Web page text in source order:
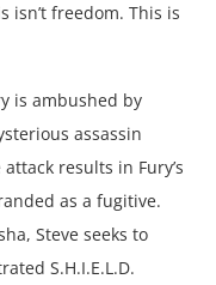
isn’t freedom. This is
is ambushed by
assassin
attack results in Fury’s
as a fugitive.
Steve seeks to
S.H.I.E.L.D.